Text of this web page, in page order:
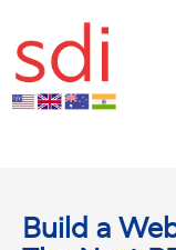
Build a